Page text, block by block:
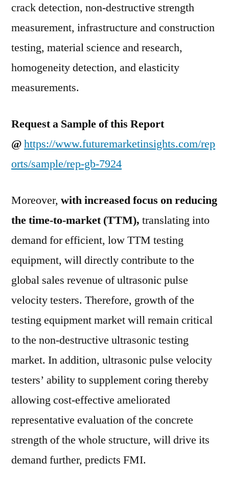
crack detection, non-destructive strength
measurement, infrastructure and construction
testing, material science and research,
homogeneity detection, and elasticity
measurements.
Request a Sample of this Report
@https://www.futuremarketinsights.com/rep
orts/sample/rep-gb-7924
Moreover, with increased focus on reducing
the time-to-market (TTM), translating into
demand for efficient, low TTM testing
equipment, will directly contribute to the
global sales revenue of ultrasonic pulse
velocity testers. Therefore, growth of the
testing equipment market will remain critical
to the non-destructive ultrasonic testing
market. In addition, ultrasonic pulse velocity
testers’ ability to supplement coring thereby
allowing cost-effective ameliorated
representative evaluation of the concrete
strength of the whole structure, will drive its
demand further, predicts FMI.